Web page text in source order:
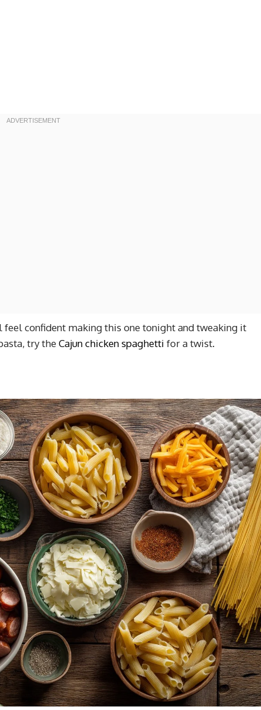
confident making this one tonight and tweaking it
try the Cajun chicken spaghetti for a twist.